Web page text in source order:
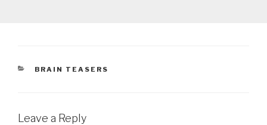
CATEGORIES
BRAIN TEASERS
Leave a Reply